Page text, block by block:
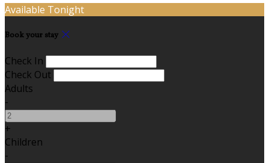
Available Tonight
Book your stay
Check In
Check Out
Adults
-
+
Children
-